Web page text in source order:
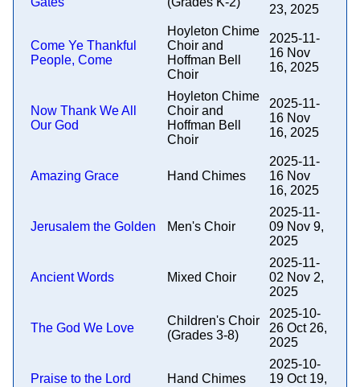
23, 2025
Come Ye Thankful
People, Come
Hoyleton Chime
Choir and
Hoffman Bell
Choir
2025-11-
16 Nov
16, 2025
Now Thank We All
Our God
Hoyleton Chime
Choir and
Hoffman Bell
Choir
2025-11-
16 Nov
16, 2025
Amazing Grace Hand Chimes
2025-11-
16 Nov
16, 2025
Jerusalem the Golden Men's Choir
2025-11-
09 Nov 9,
2025
Ancient Words Mixed Choir
2025-11-
02 Nov 2,
2025
The God We Love
Children's Choir
(Grades 3-8)
2025-10-
26 Oct 26,
2025
Praise to the Lord Hand Chimes
2025-10-
19 Oct 19,